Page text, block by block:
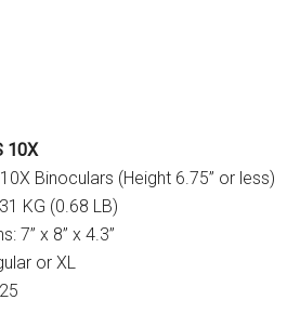
10X
Binoculars (Height 6.75” or less)
KG (0.68 LB)
7” x 8” x 4.3”
or XL